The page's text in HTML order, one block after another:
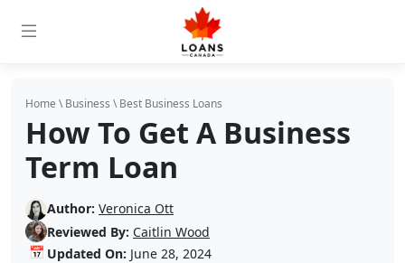
Home \Business \Best Business Loans
How To Get A Business
Term Loan
Author: Veronica Ott
Reviewed By: Caitlin Wood
📅 Updated On: June 28, 2024